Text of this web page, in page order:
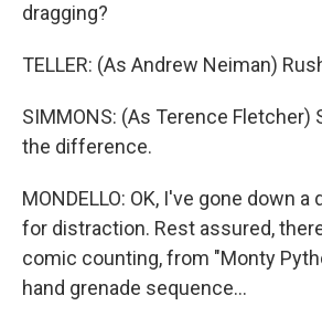
dragging?
TELLER: (As Andrew Neiman)
SIMMONS: (As Terence Fletcher)
the difference.
MONDELLO: OK, I've gone down a
for distraction. Rest assured,
comic counting, from "Monty
hand grenade sequence...